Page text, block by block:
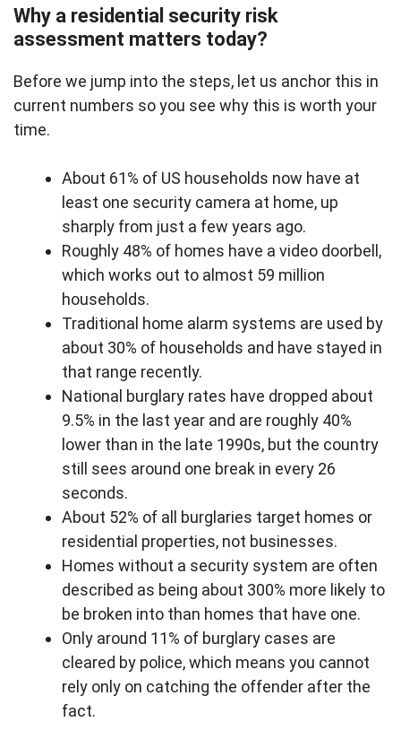
Why a residential security risk
assessment matters today?
Before we jump into the steps, let us anchor this in
current numbers so you see why this is worth your
time.
About 61% of US households now have at
least one security camera at home, up
sharply from just a few years ago.
Roughly 48% of homes have a video doorbell,
which works out to almost 59 million
households.
Traditional home alarm systems are used by
about 30% of households and have stayed in
that range recently.
National burglary rates have dropped about
9.5% in the last year and are roughly 40%
lower than in the late 1990s, but the country
still sees around one break in every 26
seconds.
About 52% of all burglaries target homes or
residential properties, not businesses.
Homes without a security system are often
described as being about 300% more likely to
be broken into than homes that have one.
Only around 11% of burglary cases are
cleared by police, which means you cannot
rely only on catching the offender after the
fact.